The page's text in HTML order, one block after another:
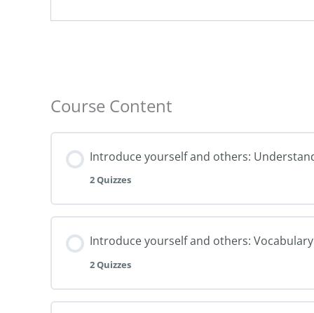
Course Content
Introduce yourself and others:
2 Quizzes
Introduce yourself and others: Vocabulary
2 Quizzes